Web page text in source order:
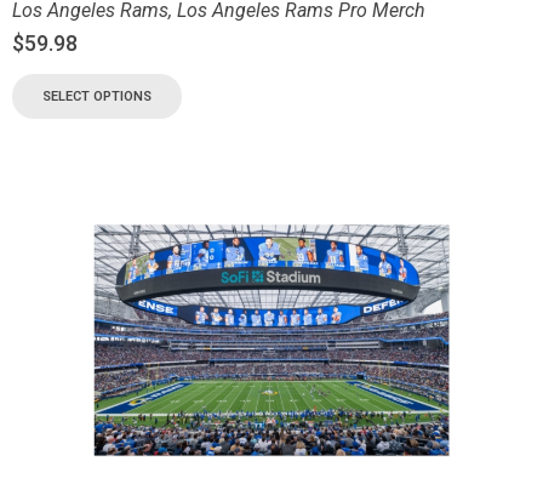
Los Angeles Rams, Los Angeles Rams Pro Merch
$59.98
SELECT OPTIONS